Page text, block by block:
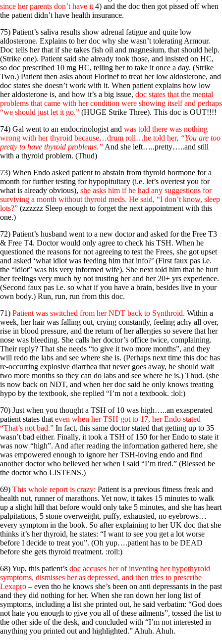
since her parents don’t have it 4) and the doc then got pissed off when
the patient didn’t have health insurance.
75) Patient’s saliva results show adrenal fatigue and quite low
aldosterone. Explains to her doc why she wasn’t tolerating Armour.
Doc tells her that if she takes fish oil and magnesium, that should help.
(Strike one). Patient said she already took those, and insisted on HC,
so doc prescribed 10 mg HC, telling her to take it once a day. (Strike
Two.) Patient then asks about Florinef to treat her low aldosterone, and
doc states she doesn’t work with it. When patient explains how low
her aldosterone is, and how it’s a big issue, doc states that the mental
problems that came with her condition were showing itself and perhaps
“we should just let it go.” (HUGE Strike Three). This doc is OUT!!!!
74) Gal went to an endocrinologist and was told there was nothing
wrong with her thyroid because…drum roll…he told her, “You are too
pretty to have thyroid problems.” And she left…..pretty…..and still
with a thyroid problem. (Thud)
73) When Endo asked patient to abstain from thyroid hormone for a
month for further testing for hypopituitary (i.e. let’s overtest you for
what is already obvious), she asks him if he had any suggestions for
surviving a month without thyroid meds. He said, “I don’t know, sleep
lots?” (zzzzzz Sleep enough to forget the next appointment with this
one.)
72) Patient’s husband went to a new doctor and asked for the Free T3
& Free T4. Doctor would only agree to check his TSH. When he
questioned the reasons for not agreeing to test the Frees, she got upset
and asked ‘what idiot was feeding him that info?’ (First faux pas i.e.
the “idiot” was his very informed wife). She next told him that he hurt
her feelings very much by not trusting her and her 20+ yrs experience.
(Second faux pas i.e. so what if you have a brain, besides live in your
own body.) Run, run, run from this doc.
71) Patient was switched from her NDT back to Synthroid. Within a
week, her hair was falling out, crying constantly, feeling achy all over,
rise in blood pressure, and the return of her allergies so severe that her
nose was bleeding. She calls her doctor’s office twice, complaining.
Their reply? That she needs “to give it two more months”, and they
will redo the labs and see where she is. (Perhaps next time this doc has
re-occurring explosive diarrhea that never goes away, he should wait
two more months so they can do labs and see where he is.) Thud. (she
is now back on NDT, and when her doc said he only knows treating
hypo by the textbook, she replied “I’m not a textbook. :lol:)
70) Just when you thought a TSH of 10 was high…..an exasperated
patient states that even when her TSH got to 17, her Endo stated
“That’s not bad.” In fact, this same doctor stated that getting up to 35
wasn’t bad either. Finally, it took a TSH of 150 for her Endo to state it
was now “high”. And after reading the information gathered here, she
was empowered enough to ignore her TSH-loving endo and find
another doctor who believed her when I said “I’m tired.” (Blessed be
the doctor who LISTENS.)
69) This whole report is crazy: Patient is a previous fitness freak and
health nut, runner of marathons. Yet now, it takes 15 minutes to walk
up a slight hill that before would only take 5 minutes, and she has heart
palpitations, 5 stone overweight, puffy, exhausted, no eyebrows…
every symptom in the book. So after explaining to her UK doc that she
thinks it’s her thyroid, he states: “I want to see you get a lot worse
before I decide to treat you”. (Oh yup….patient has to be DEAD
before she gets thyroid treatment. :roll:)
68) Yup, this patient’s doc accuses her of inventing her hypothyroid
symptoms, dismisses her as depressed, and then tries to prescribe
Lexapro – even tho he knows she’s been on anti depressants in the past
and they did nothing for her. When she ran down her long list of
symptoms, including a list she printed out, he said verbatim: “God does
not hate you enough to give you all of these ailments”, tossed the list to
the other side of the desk, and concluded with “I’m not interested in
anything you printed out and highlighted.” Ahuh. Ahuh.